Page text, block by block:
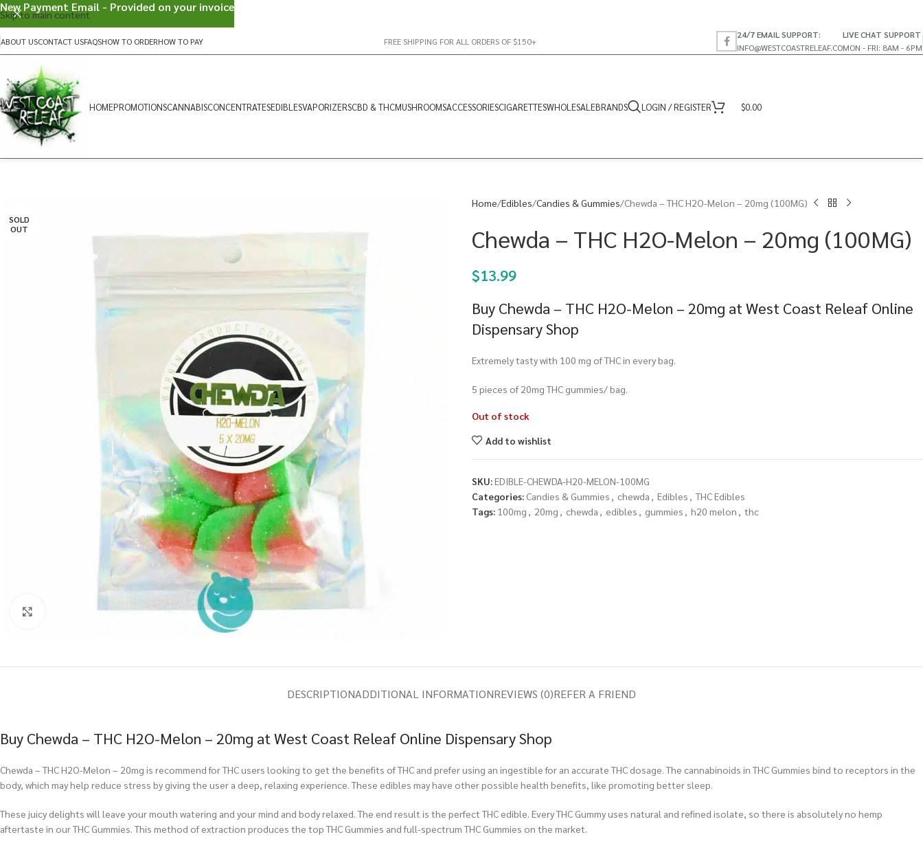
Skip to main content
ABOUT USCONTACT USFAQSHOW TO ORDERHOW TO PAY FREE SHIPPING FOR ALL ORDERS OF $150+
24/7 EMAIL SUPPORT:
INFO@WESTCOASTRELEAF.CO
LIVE CHAT SUPPORT
MON - FRI: 8AM - 6PM
HOMEPROMOTIONSCANNABISCONCENTRATESEDIBLESVAPORIZERSCBD & THCMUSHROOMSACCESSORIESCIGARETTESWHOLESALEBRANDS LOGIN / REGISTER $0.00
SOLD
OUT
Click to enlarge
Home Edibles Candies & Gummies Chewda – THC H2O-Melon – 20mg (100MG)
Chewda – THC H2O-Melon – 20mg (100MG)
$13.99
Buy Chewda – THC H2O-Melon – 20mg at West Coast Releaf Online
Dispensary Shop
Extremely tasty with 100 mg of THC in every bag.
5 pieces of 20mg THC gummies/ bag.
Out of stock
Add to wishlist
SKU:EDIBLE-CHEWDA-H20-MELON-100MG
Categories: Candies & Gummies , chewda , Edibles , THC Edibles
Tags: 100mg , 20mg , chewda , edibles , gummies , h20 melon , thc
DESCRIPTIONADDITIONAL INFORMATIONREVIEWS (0)REFER A FRIEND
Buy Chewda – THC H2O-Melon – 20mg at West Coast Releaf Online Dispensary Shop
Chewda – THC H2O-Melon – 20mg is recommend for THC users looking to get the benefits of THC and prefer using an ingestible for an accurate THC dosage. The cannabinoids in THC Gummies bind to receptors in the
body, which may help reduce stress by giving the user a deep, relaxing experience. These edibles may have other possible health benefits, like promoting better sleep.
These juicy delights will leave your mouth watering and your mind and body relaxed. The end result is the perfect THC edible. Every THC Gummy uses natural and refined isolate, so there is absolutely no hemp
aftertaste in our THC Gummies. This method of extraction produces the top THC Gummies and full-spectrum THC Gummies on the market.
New Payment Email - Provided on your invoice